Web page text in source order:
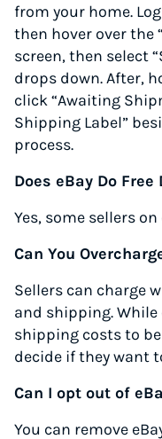
from your home.
then hover over the
screen, then select
drops down. After,
click “Awaiting
Shipping Label”
process.
Does eBay Do Free
Yes, some sellers
Can You
Sellers can charge
and shipping.
shipping costs to
decide if they want
Can I opt out of
You can remove